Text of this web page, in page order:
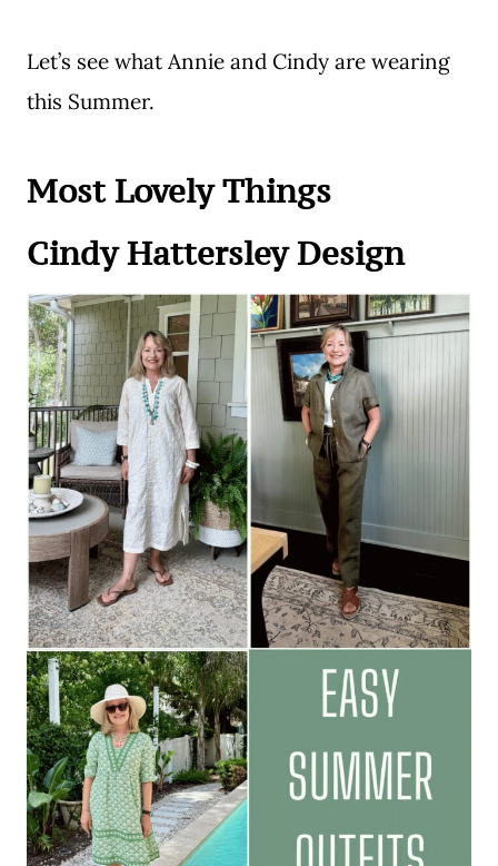
Let’s see what Annie and Cindy are wearing
this Summer.
Most Lovely Things
Cindy Hattersley Design